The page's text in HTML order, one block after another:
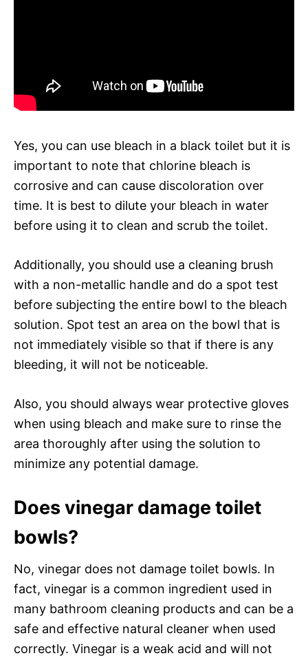
Yes, you can use bleach in a black toilet but it is
important to note that chlorine bleach is
corrosive and can cause discoloration over
time. It is best to dilute your bleach in water
before using it to clean and scrub the toilet.
Additionally, you should use a cleaning brush
with a non-metallic handle and do a spot test
before subjecting the entire bowl to the bleach
solution. Spot test an area on the bowl that is
not immediately visible so that if there is any
bleeding, it will not be noticeable.
Also, you should always wear protective gloves
when using bleach and make sure to rinse the
area thoroughly after using the solution to
minimize any potential damage.
Does vinegar damage toilet
bowls?
No, vinegar does not damage toilet bowls. In
fact, vinegar is a common ingredient used in
many bathroom cleaning products and can be a
safe and effective natural cleaner when used
correctly. Vinegar is a weak acid and will not